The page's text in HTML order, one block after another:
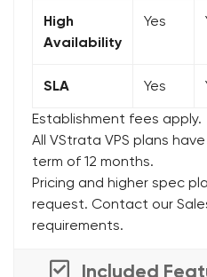
High
Availability
Yes
SLA Yes
Establishment fees apply.
All VStrata VPS plans
term of 12 months.
Pricing and higher spec
request. Contact our
requirements.
Included